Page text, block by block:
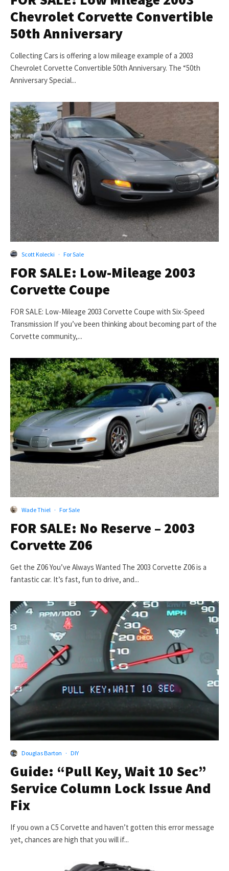
Chevrolet Corvette Convertible
50th Anniversary
Collecting Cars is offering a low mileage example of a 2003
Chevrolet Corvette Convertible 50th Anniversary. The “50th
Anniversary Special...
Scott Kolecki · For Sale
FOR SALE: Low-Mileage 2003
Corvette Coupe
FOR SALE: Low-Mileage 2003 Corvette Coupe with Six-Speed
Transmission If you’ve been thinking about becoming part of the
Corvette community,...
Wade Thiel · For Sale
FOR SALE: No Reserve – 2003
Corvette Z06
Get the Z06 You’ve Always Wanted The 2003 Corvette Z06 is a
fantastic car. It’s fast, fun to drive, and...
Douglas Barton · DIY
Guide: “Pull Key, Wait 10 Sec”
Service Column Lock Issue And
Fix
If you own a C5 Corvette and haven’t gotten this error message
yet, chances are high that you will if...